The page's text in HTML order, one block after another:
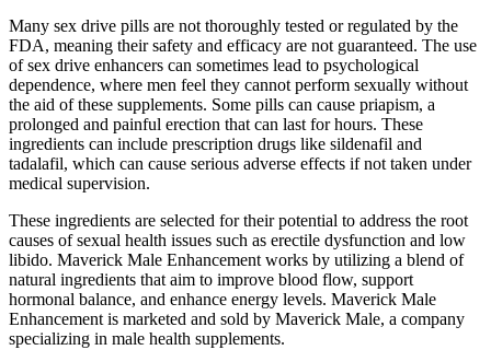
Many sex drive pills are not thoroughly tested or regulated by the
FDA, meaning their safety and efficacy are not guaranteed. The use
of sex drive enhancers can sometimes lead to psychological
dependence, where men feel they cannot perform sexually without
the aid of these supplements. Some pills can cause priapism, a
prolonged and painful erection that can last for hours. These
ingredients can include prescription drugs like sildenafil and
tadalafil, which can cause serious adverse effects if not taken under
medical supervision​.
These ingredients are selected for their potential to address the root
causes of sexual health issues such as erectile dysfunction and low
libido. Maverick Male Enhancement works by utilizing a blend of
natural ingredients that aim to improve blood flow, support
hormonal balance, and enhance energy levels. Maverick Male
Enhancement is marketed and sold by Maverick Male, a company
specializing in male health supplements.